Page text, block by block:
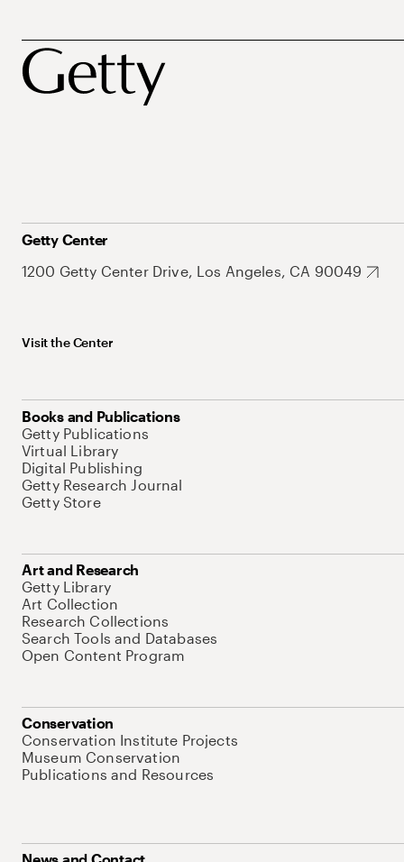
Getty Center
1200 Getty Center Drive, Los Angeles, CA 90049
Visit the Center
Books and Publications
Getty Publications
Virtual Library
Digital Publishing
Getty Research Journal
Getty Store
Art and Research
Getty Library
Art Collection
Research Collections
Search Tools and Databases
Open Content Program
Conservation
Conservation Institute Projects
Museum Conservation
Publications and Resources